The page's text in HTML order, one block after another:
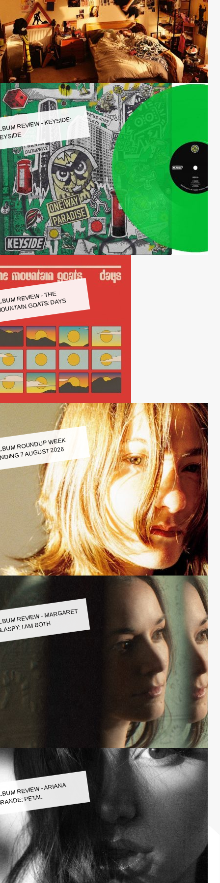
REVIEW - KEYSIDE:
REVIEW - THE
GOATS: DAYS
ROUNDUP WEEK
7 AUGUST 2026
REVIEW - MARGARET
I AM BOTH
REVIEW - ARIANA
PETAL